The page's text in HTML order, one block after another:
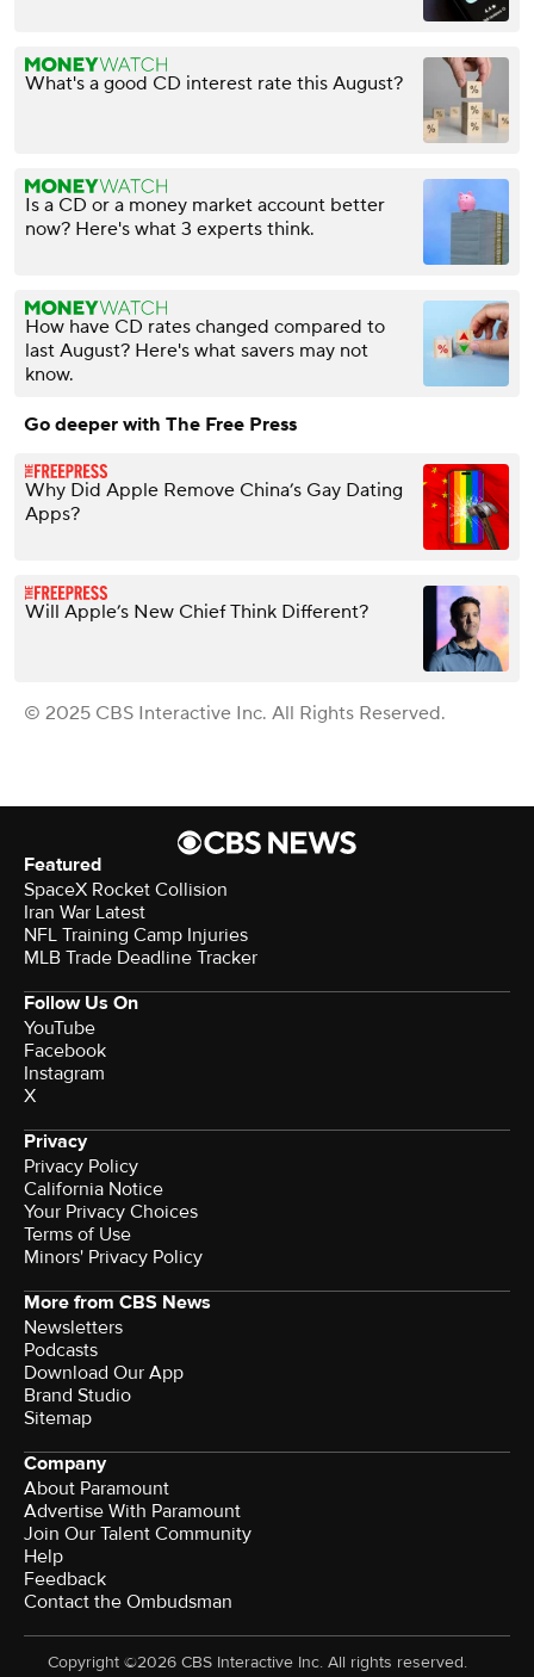
What's a good CD interest rate this August?
Is a CD or a money market account better
now? Here's what 3 experts think.
How have CD rates changed compared to
last August? Here's what savers may not
know.
Go deeper with The Free Press
Why Did Apple Remove China’s Gay Dating
Apps?
Will Apple’s New Chief Think Different?
© 2025 CBS Interactive Inc. All Rights Reserved.
Featured
SpaceX Rocket Collision
Iran War Latest
NFL Training Camp Injuries
MLB Trade Deadline Tracker
Follow Us On
YouTube
Facebook
Instagram
X
Privacy
Privacy Policy
California Notice
Your Privacy Choices
Terms of Use
Minors' Privacy Policy
More from CBS News
Newsletters
Podcasts
Download Our App
Brand Studio
Sitemap
Company
About Paramount
Advertise With Paramount
Join Our Talent Community
Help
Feedback
Contact the Ombudsman
Copyright ©2026 CBS Interactive Inc. All rights reserved.